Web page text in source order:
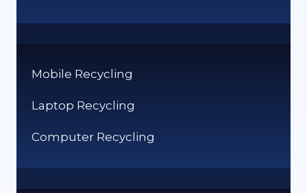
Mobile Recycling
Laptop Recycling
Computer Recycling